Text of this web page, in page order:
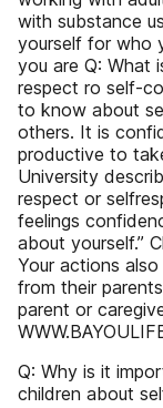
with substance
yourself for who
you are Q: What
respect ro self-
to know about
others. It is
productive to
University
respect or
feelings
about yourself.”
Your actions
from their
parent or
Q: Why is it
children about